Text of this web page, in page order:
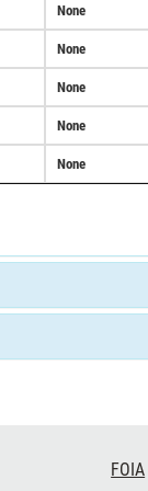
None
None
None
None
None
FOIA